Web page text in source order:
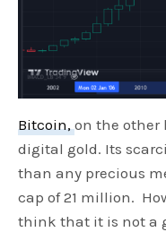
Bitcoin,on the other
digital gold. Its
than any precious
cap of 21 million.
think that it is not a